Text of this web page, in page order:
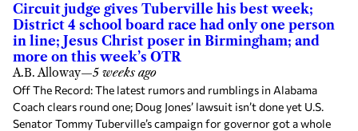
Circuit judge gives Tuberville his best week;
District 4 school board race had only one person
in line; Jesus Christ poser in Birmingham; and
more on this week’s OTR
A.B. Alloway—5 weeks ago
Off The Record: The latest rumors and rumblings in Alabama
Coach clears round one; Doug Jones’ lawsuit isn’t done yet U.S.
Senator Tommy Tuberville’s campaign for governor got a whole